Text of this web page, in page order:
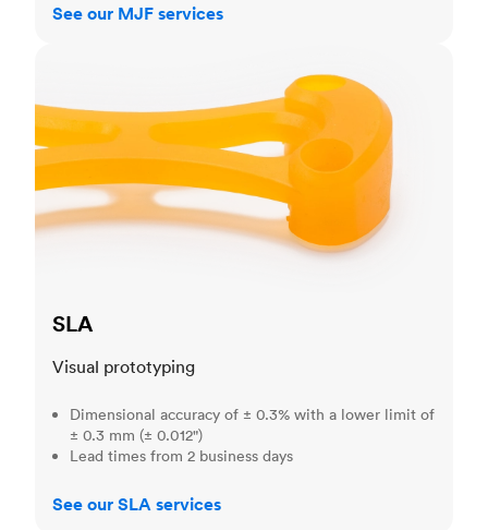
See our MJF services
SLA
Visual prototyping
Dimensional accuracy of ± 0.3% with a lower limit of
± 0.3 mm (± 0.012")
Lead times from 2 business days
See our SLA services